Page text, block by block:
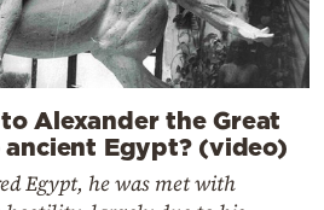
Alexander the Great
Egypt? (video)
Egypt, he was met with